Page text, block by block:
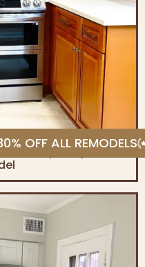
Contemporary Bath
OFF ALL REMODELS